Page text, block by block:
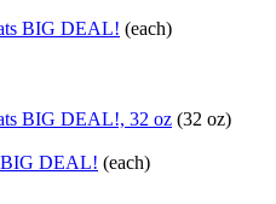
BIG DEAL! (each)
BIG DEAL!, 32 oz (32 oz)
BIG DEAL! (each)